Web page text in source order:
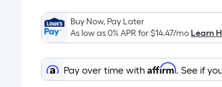
on
the
area
of
a
Buy Now, Pay Later
As low as 0% APR for$14.47/moLearn
Pay over time withAffirm. See if